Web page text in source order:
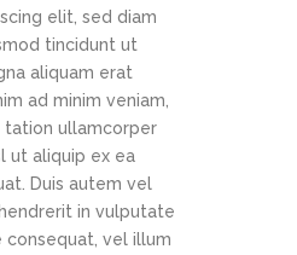
elit, sed diam
tincidunt ut
aliquam erat
ad minim veniam,
tation ullamcorper
ut aliquip ex ea
Duis autem vel
in vulputate
vel illum